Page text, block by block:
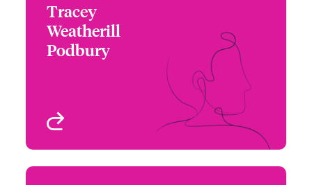
Tracey
Weatherill
Podbury
Podbury
Underwriter - Beazley
Digital
London, UK
+44 (0)207 667 0577